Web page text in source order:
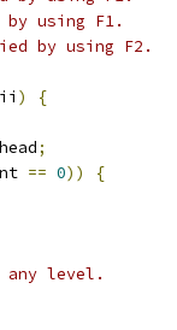
using F1.
by using F2.
ii )
{
head;
== 0))
{
level.